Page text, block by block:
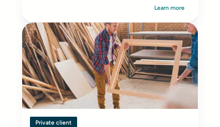
Learn more
Private client